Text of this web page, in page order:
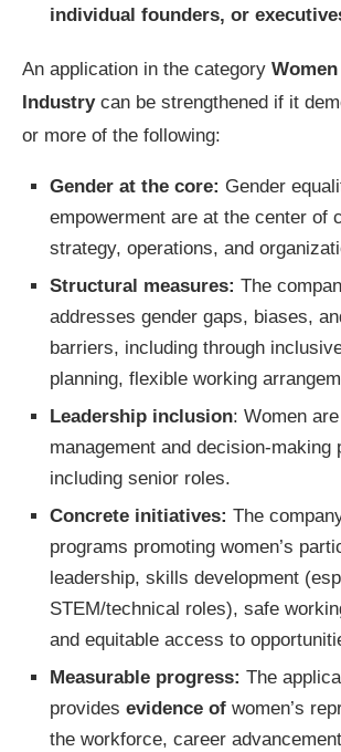
individual founders, or
An application in the category
Industrycan be strengthened if it
or more of the following:
Gender at the core: Gender
empowerment are at the center of
strategy, operations, and
Structural measures: The
addresses gender gaps, biases,
barriers, including through
planning, flexible working
Leadership inclusion: Women
management and decision-making
including senior roles.
Concrete initiatives: The
programs promoting women’s
leadership, skills development
STEM/technical roles), safe
and equitable access to
Measurable progress: The
provides evidence of women’s
the workforce, career